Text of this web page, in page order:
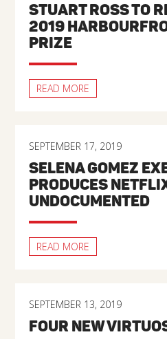
STUART ROSS TO
2019
PRIZE
READ MORE
SEPTEMBER 17, 2019
SELENA GOMEZ
PRODUCES
UNDOCUMENTED
READ MORE
SEPTEMBER 13, 2019
FOUR NEW